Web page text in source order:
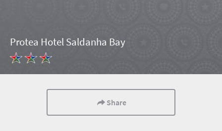
Protea Hotel Saldanha Bay
Share